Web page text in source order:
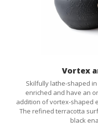
Vortex
Skilfully lathe-shaped
enriched and have an
addition of vortex-shaped
The refined terracotta
black